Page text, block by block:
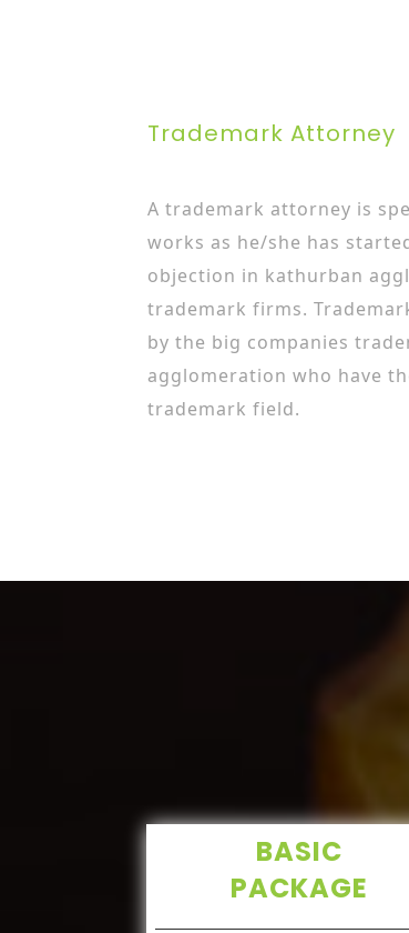
Trademark Attorney
A trademark attorney is
works as he/she has
objection in kathurban
trademark firms.
by the big companies
agglomeration who have
trademark field.
BASIC
PACKAGE